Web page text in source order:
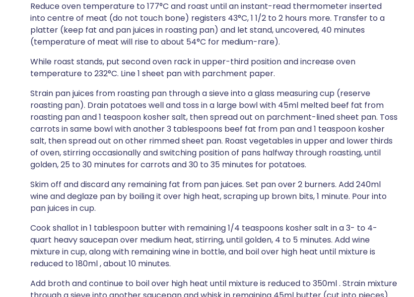
Reduce oven temperature to 177°C and roast until an instant-read thermometer inserted
into centre of meat (do not touch bone) registers 43°C, 1 1/2 to 2 hours more. Transfer to a
platter (keep fat and pan juices in roasting pan) and let stand, uncovered, 40 minutes
(temperature of meat will rise to about 54°C for medium-rare).
While roast stands, put second oven rack in upper-third position and increase oven
temperature to 232°C. Line 1 sheet pan with parchment paper.
Strain pan juices from roasting pan through a sieve into a glass measuring cup (reserve
roasting pan). Drain potatoes well and toss in a large bowl with 45ml melted beef fat from
roasting pan and 1 teaspoon kosher salt, then spread out on parchment-lined sheet pan. Toss
carrots in same bowl with another 3 tablespoons beef fat from pan and 1 teaspoon kosher
salt, then spread out on other rimmed sheet pan. Roast vegetables in upper and lower thirds
of oven, stirring occasionally and switching position of pans halfway through roasting, until
golden, 25 to 30 minutes for carrots and 30 to 35 minutes for potatoes.
Skim off and discard any remaining fat from pan juices. Set pan over 2 burners. Add 240ml
wine and deglaze pan by boiling it over high heat, scraping up brown bits, 1 minute. Pour into
pan juices in cup.
Cook shallot in 1 tablespoon butter with remaining 1/4 teaspoons kosher salt in a 3- to 4-
quart heavy saucepan over medium heat, stirring, until golden, 4 to 5 minutes. Add wine
mixture in cup, along with remaining wine in bottle, and boil over high heat until mixture is
reduced to 180ml , about 10 minutes.
Add broth and continue to boil over high heat until mixture is reduced to 350ml . Strain mixture